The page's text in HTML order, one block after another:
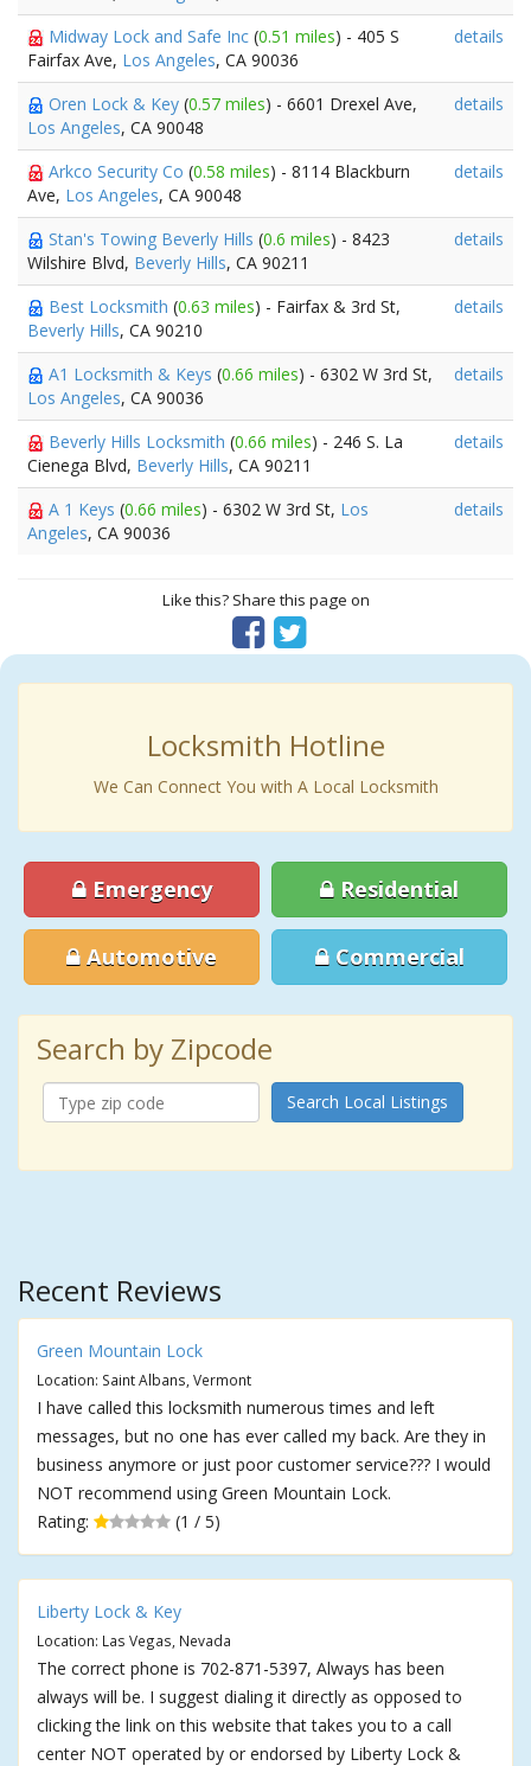
Midway Lock and Safe Inc (0.51 miles) - 405 S
Fairfax Ave, Los Angeles, CA 90036
details
Oren Lock & Key (0.57 miles) - 6601 Drexel Ave,
Los Angeles, CA 90048
details
Arkco Security Co (0.58 miles) - 8114 Blackburn
Ave, Los Angeles, CA 90048
details
Stan's Towing Beverly Hills (0.6 miles) - 8423
Wilshire Blvd, Beverly Hills, CA 90211
details
Best Locksmith (0.63 miles) - Fairfax & 3rd St,
Beverly Hills, CA 90210
details
A1 Locksmith & Keys (0.66 miles) - 6302 W 3rd St,
Los Angeles, CA 90036
details
Beverly Hills Locksmith (0.66 miles) - 246 S. La
Cienega Blvd, Beverly Hills, CA 90211
details
A 1 Keys (0.66 miles) - 6302 W 3rd St, Los
Angeles, CA 90036
details
Like this? Share this page on
Locksmith Hotline
We Can Connect You with A Local Locksmith
Emergency Residential
Automotive Commercial
Search by Zipcode
Search Local Listings
Recent Reviews
Green Mountain Lock
Location: Saint Albans, Vermont
I have called this locksmith numerous times and left
messages, but no one has ever called my back. Are they in
business anymore or just poor customer service??? I would
NOT recommend using Green Mountain Lock.
Rating:
(1 / 5)
Liberty Lock & Key
Location: Las Vegas, Nevada
The correct phone is 702-871-5397, Always has been
always will be. I suggest dialing it directly as opposed to
clicking the link on this website that takes you to a call
center NOT operated by or endorsed by Liberty Lock &